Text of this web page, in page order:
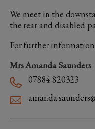
We meet in the
the rear and disabled
For further
Mrs Amanda Saunders
07884 820323